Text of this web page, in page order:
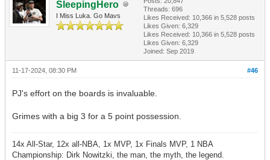
SleepingHero
I Miss Luka. Go Mavs
Threads: 696
Likes Received: 10,366 in 5,528 posts
Likes Given: 6,329
Likes Received: 10,366 in 5,528 posts
Likes Given: 6,329
Joined: Sep 2019
#46
11-17-2024, 08:30 PM
PJ's effort on the boards is invaluable.
Grimes with a big 3 for a 5 point possession.
14x All-Star, 12x all-NBA, 1x MVP, 1x Finals MVP, 1 NBA
Championship: Dirk Nowitzki, the man, the myth, the legend.